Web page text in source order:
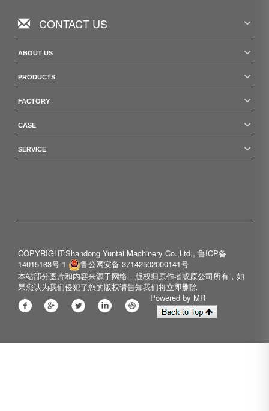
CONTACT US
ABOUT US
PRODUCTS
FACTORY
CASE
SERVICE
COPYRIGHT:Shandong Yuntai Machinery Co.,Ltd., 鲁ICP备
14015183号-1
鲁公网安备 37142502000141号
本站部分图片和内容来源于网络，版权归原作者或原公司所有，如
果您认为我们侵犯了您的版权请告知我们将立即删除
Powered by MR